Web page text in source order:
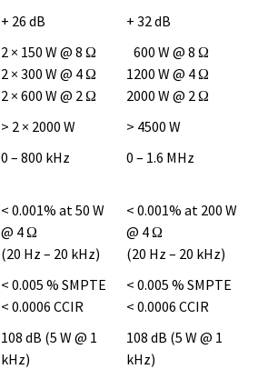
+ 26 dB
+ 32 dB
2 × 150 W @ 8 Ω
2 × 300 W @ 4 Ω
2 × 600 W @ 2 Ω
600 W @ 8 Ω
1200 W @ 4 Ω
2000 W @ 2 Ω
> 2 × 2000 W
> 4500 W
0 – 800 kHz 0 – 1.6 MHz
< 0.001% at 50 W
@ 4 Ω
(20 Hz – 20 kHz)
< 0.001% at 200 W
@ 4 Ω
(20 Hz – 20 kHz)
< 0.005 % SMPTE
< 0.0006 CCIR
< 0.005 % SMPTE
< 0.0006 CCIR
108 dB (5 W @ 1
kHz)
108 dB (5 W @ 1
kHz)